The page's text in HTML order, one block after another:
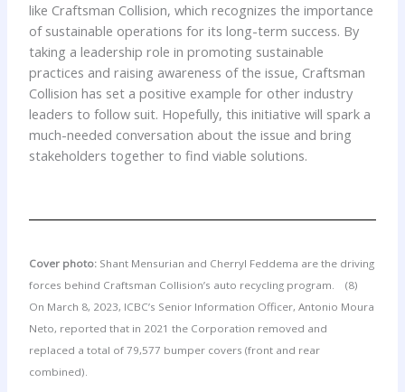
like Craftsman Collision, which recognizes the importance
of sustainable operations for its long-term success. By
taking a leadership role in promoting sustainable
practices and raising awareness of the issue, Craftsman
Collision has set a positive example for other industry
leaders to follow suit. Hopefully, this initiative will spark a
much-needed conversation about the issue and bring
stakeholders together to find viable solutions.
Cover photo: Shant Mensurian and Cherryl Feddema are the driving
forces behind Craftsman Collision’s auto recycling program.
(8)
On March 8, 2023, ICBC’s Senior Information Officer, Antonio Moura
Neto, reported that in 2021 the Corporation removed and
replaced a total of 79,577 bumper covers (front and rear
combined).